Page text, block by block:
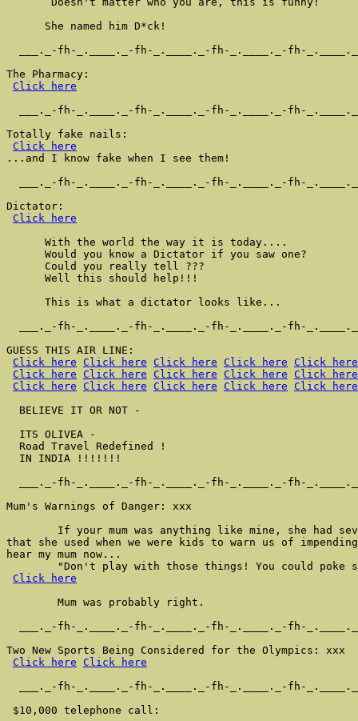
      She named him D*ck!
___._-fh-_.____._-fh-_.____._-fh-_.____._-fh-
The Pharmacy:
Click here
___._-fh-_.____._-fh-_.____._-fh-_.____._-fh-
Totally fake nails:
Click here
...and I know fake when I see them!
___._-fh-_.____._-fh-_.____._-fh-_.____._-fh-
Dictator:
Click here
      With the world the way it is today....
      Would you know a Dictator if you saw one?
      Could you really tell ???
      Well this should help!!!
      This is what a dictator looks like...
___._-fh-_.____._-fh-_.____._-fh-_.____._-fh-
GUESS THIS AIR LINE:
Click here
Click here Click here Click here
Click here
Click here
Click here Click here Click here
Click here
Click here
Click here Click here Click here
Click here
  BELIEVE IT OR NOT -
  ITS OLIVEA -
  Road Travel Redefined !
  IN INDIA !!!!!!!
___._-fh-_.____._-fh-_.____._-fh-_.____._-fh-
Mum's Warnings of Danger: xxx
If your mum was anything like mine, she had
that she used when we were kids to warn us of
hear my mum now...
"Don't play with those things! You could poke
Click here
        Mum was probably right.
___._-fh-_.____._-fh-_.____._-fh-_.____._-fh-
Two New Sports Being Considered for the Olympics: xxx
Click here
Click here
___._-fh-_.____._-fh-_.____._-fh-_.____._-fh-
$10,000 telephone call: